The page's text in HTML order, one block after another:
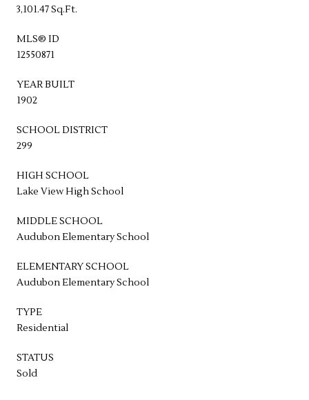
3,101.47 Sq.Ft.
MLS® ID
12550871
YEAR BUILT
1902
SCHOOL DISTRICT
299
HIGH SCHOOL
Lake View High School
MIDDLE SCHOOL
Audubon Elementary School
ELEMENTARY SCHOOL
Audubon Elementary School
TYPE
Residential
STATUS
Sold